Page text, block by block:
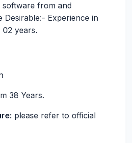
software from and
Desirable:- Experience in
02 years.
38 Years.
please refer to official